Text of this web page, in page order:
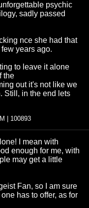
psychic
sadly passed
nce she had that
years ago.
to leave it alone
the
out it's not like we
Still, in the end lets
| 100893
I mean with
enough for me, with
may get a little
Fan, so I am sure
has to offer, as for